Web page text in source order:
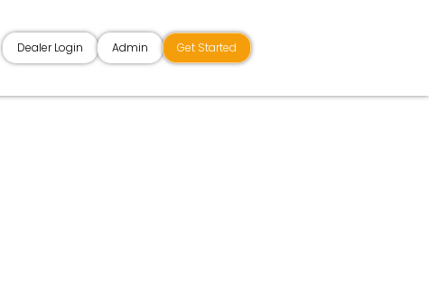
Dealer Login Admin Get Started